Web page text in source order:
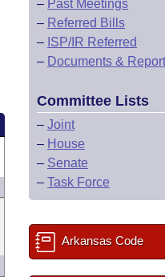
– Past Meetings
– Referred Bills
– ISP/IR Referred
– Documents &
Committee Lists
– Joint
– House
– Senate
– Task Force
Arkansas Code